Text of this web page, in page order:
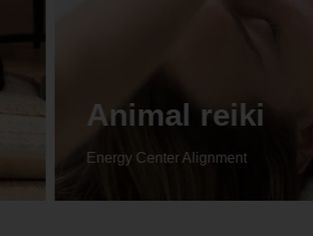
Life coaching
Energy Center Alignment